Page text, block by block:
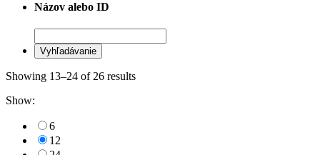
Názov alebo ID
Showing 13–24 of 26 results
Show:
6
12